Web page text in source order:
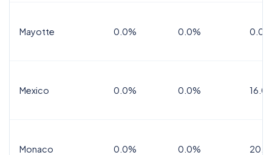
Mayotte 0.0% 0.0% 0.0%
Mexico 0.0% 0.0%
Monaco 0.0% 0.0%